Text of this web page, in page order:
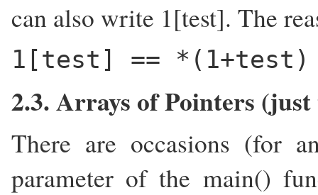
can also write 1[test]. The
1[test] ==
2.3. Arrays of Pointers
There are occasions (for
parameter of the main()